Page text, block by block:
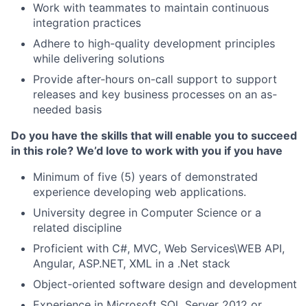
Work with teammates to maintain continuous
integration practices
Adhere to high-quality development principles
while delivering solutions
Provide after-hours on-call support to support
releases and key business processes on an as-
needed basis
Do you have the skills that will enable you to succeed
in this role? We’d love to work with you if you have
Minimum of five (5) years of demonstrated
experience developing web applications.
University degree in Computer Science or a
related discipline
Proficient with C#, MVC, Web Services\WEB API,
Angular, ASP.NET, XML in a .Net stack
Object-oriented software design and development